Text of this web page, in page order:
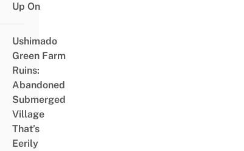
Up On
Ushimado
Green Farm
Ruins:
Abandoned
Submerged
Village
That’s
Eerily